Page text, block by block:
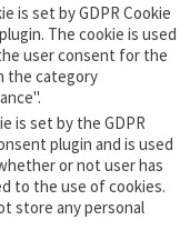
is set by GDPR Cookie
The cookie is used
user consent for the
the category
is set by the GDPR
plugin and is used
or not user has
to the use of cookies.
store any personal